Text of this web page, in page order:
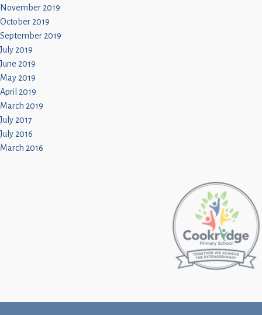
November 2019
October 2019
September 2019
July 2019
June 2019
May 2019
April 2019
March 2019
July 2017
July 2016
March 2016